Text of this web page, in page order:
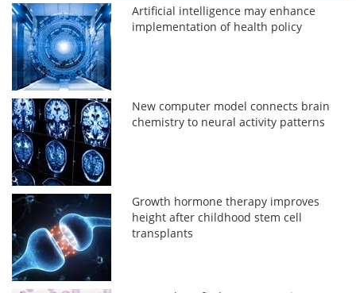
Artificial intelligence may enhance
implementation of health policy
New computer model connects brain
chemistry to neural activity patterns
Growth hormone therapy improves
height after childhood stem cell
transplants